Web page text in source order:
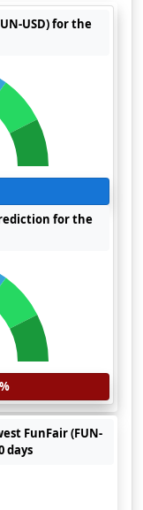
USD) for the
for the
FunFair (FUN-
days